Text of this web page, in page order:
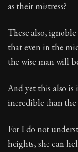
Book Subtitle:
Book Description:
as their mistress?
These also,
that even in the
the wise man will
And yet this also
incredible than the
For I do not
heights, she can